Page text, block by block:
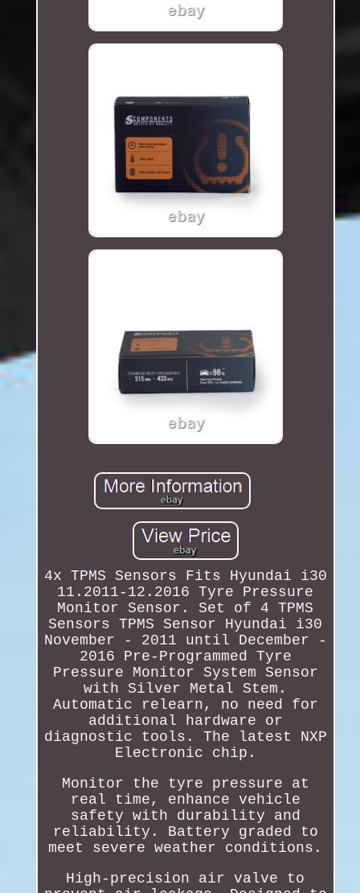
4x TPMS Sensors Fits Hyundai i30
11.2011-12.2016 Tyre Pressure
Monitor Sensor. Set of 4 TPMS
Sensors TPMS Sensor Hyundai i30
November - 2011 until December -
2016 Pre-Programmed Tyre
Pressure Monitor System Sensor
with Silver Metal Stem.
Automatic relearn, no need for
additional hardware or
diagnostic tools. The latest NXP
Electronic chip.
Monitor the tyre pressure at
real time, enhance vehicle
safety with durability and
reliability. Battery graded to
meet severe weather conditions.
High-precision air valve to